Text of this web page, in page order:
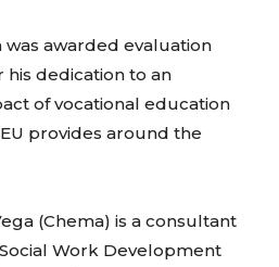
was awarded evaluation
his dedication to an
of vocational education
provides around the
(Chema) is a consultant
Work Development